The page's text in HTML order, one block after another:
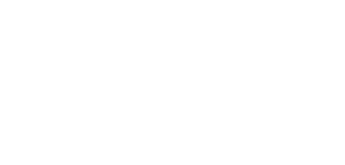
a padded case for storage and transport.